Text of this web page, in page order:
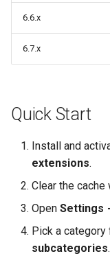
6.6.x
6.7.x
Quick Start
Install and
extensions.
Clear the cache
Open Settings
Pick a
subcategories.